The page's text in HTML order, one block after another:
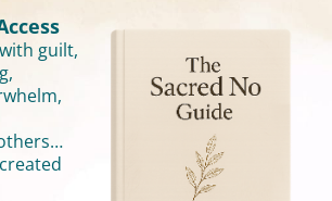
guilt,